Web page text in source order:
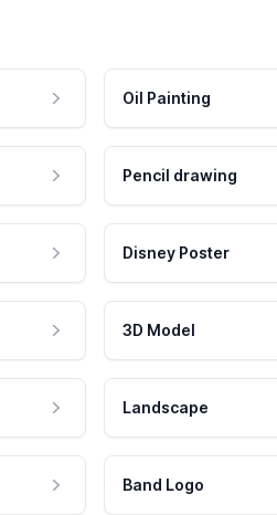
Oil Painting
Pencil drawing
Disney Poster
3D Model
Landscape
Band Logo